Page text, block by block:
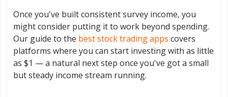
Once you've built consistent survey income, you
might consider putting it to work beyond spending.
Our guide to the best stock trading apps covers
platforms where you can start investing with as little
as $1 — a natural next step once you've got a small
but steady income stream running.